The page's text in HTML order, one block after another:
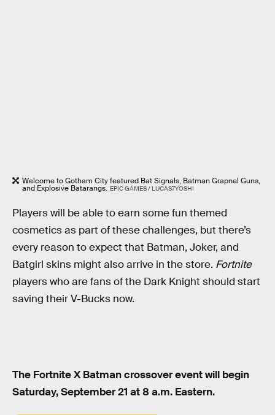
Welcome to Gotham City featured Bat Signals, Batman Grapnel Guns,
and Explosive Batarangs. EPIC GAMES / LUCAS7YOSHI
Players will be able to earn some fun themed
cosmetics as part of these challenges, but there’s
every reason to expect that Batman, Joker, and
Batgirl skins might also arrive in the store. Fortnite
players who are fans of the Dark Knight should start
saving their V-Bucks now.
The Fortnite X Batman crossover event will begin
Saturday, September 21 at 8 a.m. Eastern.